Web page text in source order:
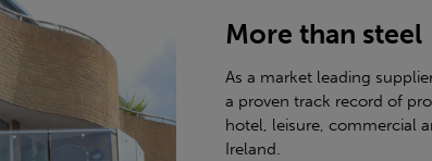
More than steel
As a market leading
a proven track record of
hotel, leisure, commercial
Ireland.